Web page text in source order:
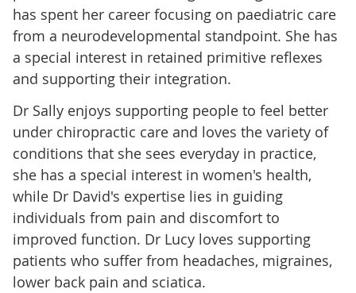
has spent her career focusing on paediatric care
from a neurodevelopmental standpoint. She has
a special interest in retained primitive reflexes
and supporting their integration.
Dr Sally enjoys supporting people to feel better
under chiropractic care and loves the variety of
conditions that she sees everyday in practice,
she has a special interest in women's health,
while Dr David's expertise lies in guiding
individuals from pain and discomfort to
improved function. Dr Lucy loves supporting
patients who suffer from headaches, migraines,
lower back pain and sciatica.